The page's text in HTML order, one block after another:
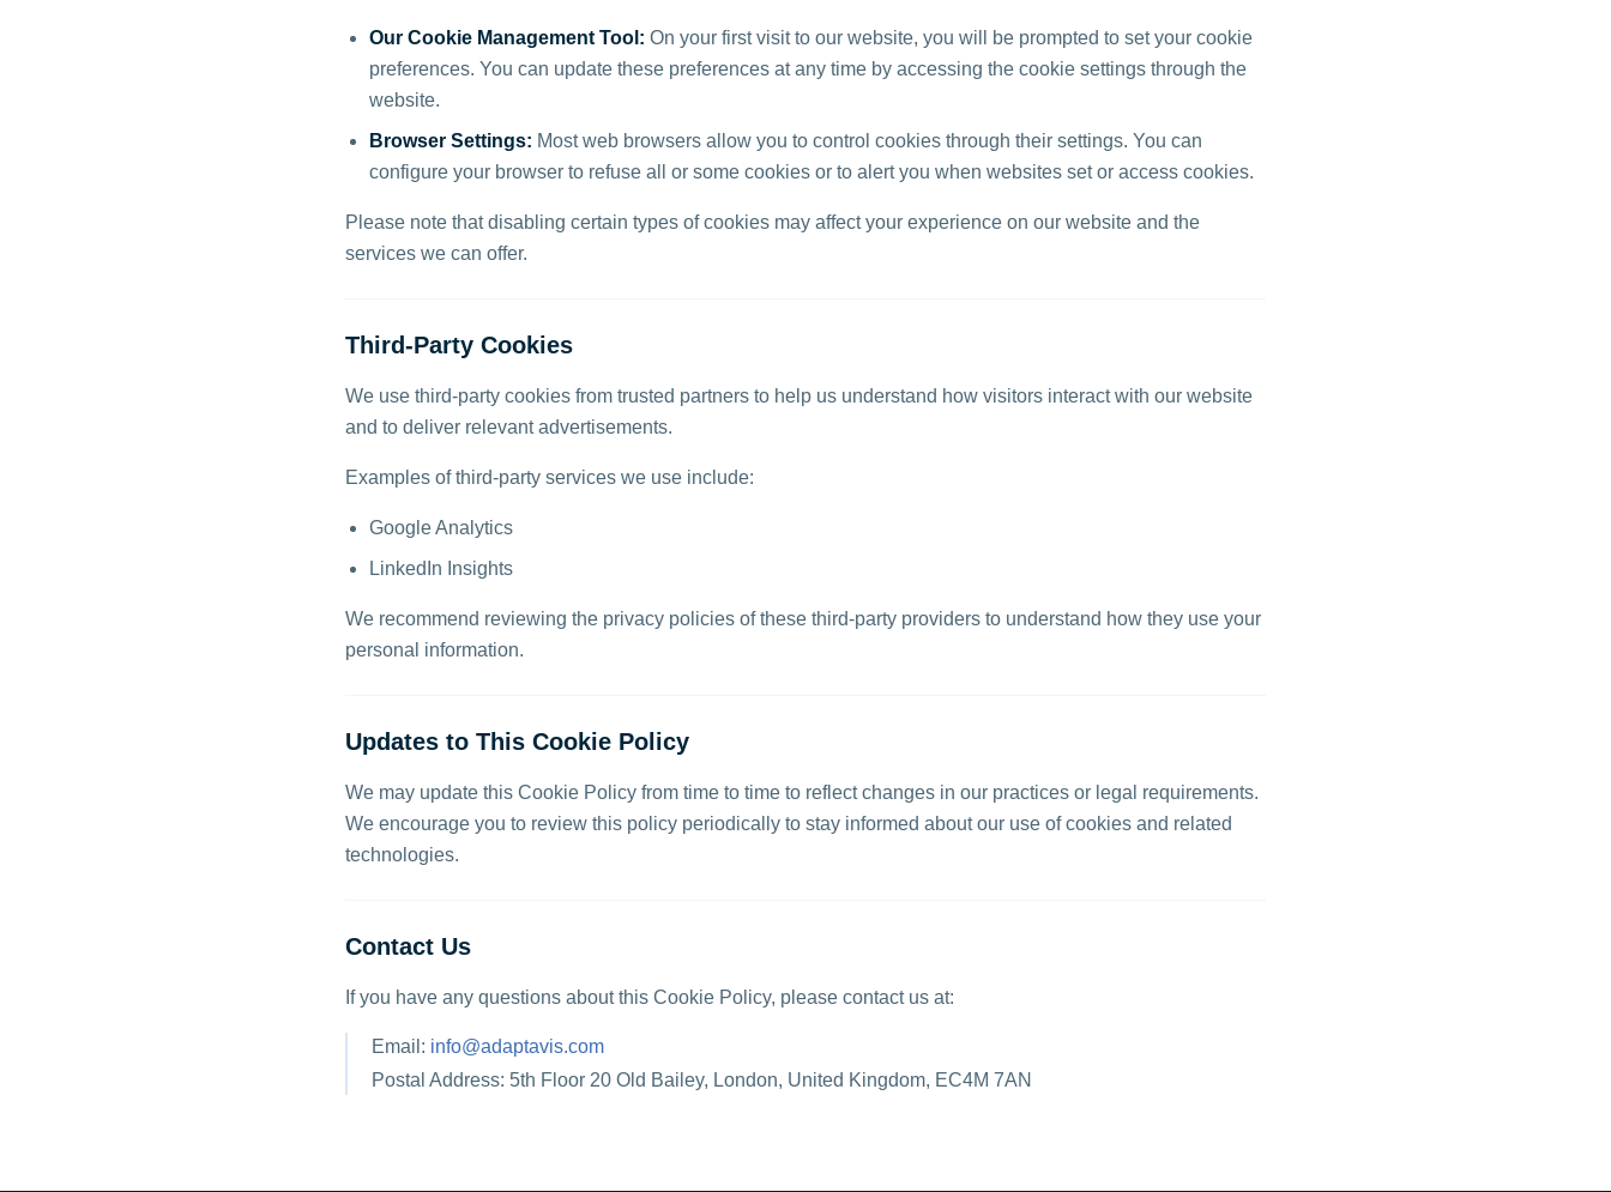
Our Cookie Management Tool: On your first visit to our website, you will be prompted to set your cookie
preferences. You can update these preferences at any time by accessing the cookie settings through the
website.
Browser Settings: Most web browsers allow you to control cookies through their settings. You can
configure your browser to refuse all or some cookies or to alert you when websites set or access cookies.
Please note that disabling certain types of cookies may affect your experience on our website and the
services we can offer.
Third-Party Cookies
We use third-party cookies from trusted partners to help us understand how visitors interact with our website
and to deliver relevant advertisements.
Examples of third-party services we use include:
Google Analytics
LinkedIn Insights
We recommend reviewing the privacy policies of these third-party providers to understand how they use your
personal information.
Updates to This Cookie Policy
We may update this Cookie Policy from time to time to reflect changes in our practices or legal requirements.
We encourage you to review this policy periodically to stay informed about our use of cookies and related
technologies.
Contact Us
If you have any questions about this Cookie Policy, please contact us at:
Email: info@adaptavis.com
Postal Address: 5th Floor 20 Old Bailey, London, United Kingdom, EC4M 7AN